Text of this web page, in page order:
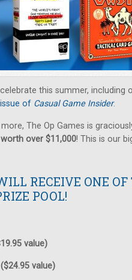
this summer, including
of Casual Game Insider.
The Op Games is
over $11,000! This is our
RECEIVE ONE OF
POOL!
value)
value)